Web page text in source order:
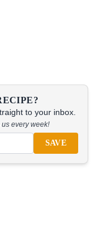
to your inbox.
every week!
SAVE